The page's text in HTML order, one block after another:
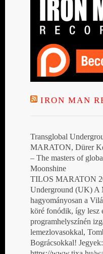
IRON MAN
Transglobal
MARATON, Dürer
– The masters of
Moonshine
TILOS MARATON
Underground (UK) A
hagyományosan a
köré fonódik, így lesz
programhelyszínén
lemezlovasokkal,
Bográcsokkal! Jegyek: